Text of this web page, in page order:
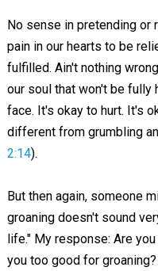
No sense in pretending or
pain in our hearts to be
fulfilled. Ain't nothing
our soul that won't be
face. It's okay to hurt. It's
different from grumbling
2:14).
But then again, someone
groaning doesn't sound
life." My response: Are
you too good for